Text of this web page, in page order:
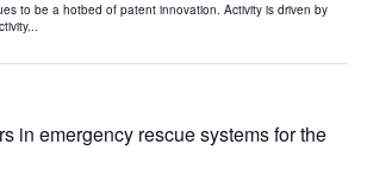
to be a hotbed of patent innovation. Activity is driven by
in emergency rescue systems for the